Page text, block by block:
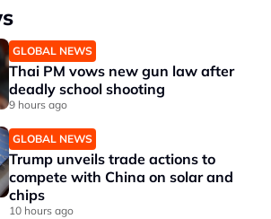
GLOBAL NEWS
Thai PM vows new gun law after
deadly school shooting
9 hours ago
GLOBAL NEWS
Trump unveils trade actions to
compete with China on solar and
chips
10 hours ago